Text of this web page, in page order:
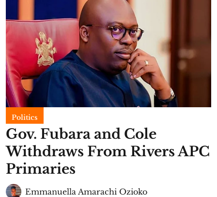
Politics
Gov. Fubara and Cole
Withdraws From Rivers APC
Primaries
Emmanuella Amarachi Ozioko